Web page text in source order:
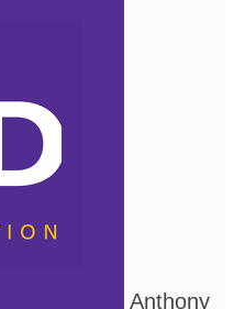
Anthony